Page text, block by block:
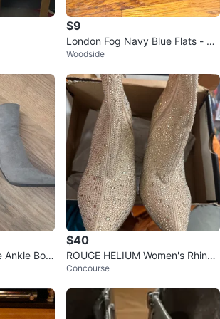
$9
London Fog Navy Blue Flats - Si
ze 9.5W
Woodside
Ankle Boot
$40
ROUGE HELIUM Women's Rhines
tone Block Heel Booties - Size 9
Concourse